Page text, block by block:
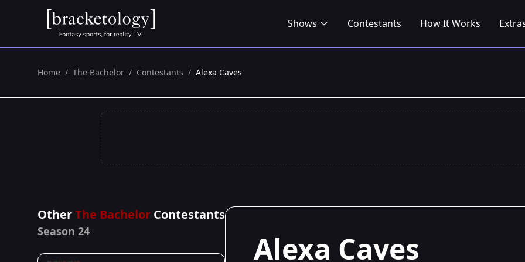
Shows Contestants How It Works
Home / The Bachelor / Contestants / Alexa Caves
OtherThe Bachelor Contestants
Season 24 Alexa Caves